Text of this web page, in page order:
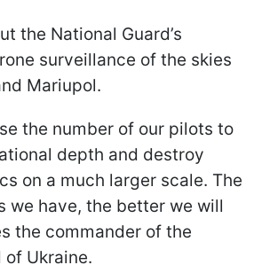
the National Guard’s
surveillance of the skies
Mariupol.
the number of our pilots to
depth and destroy
on a much larger scale. The
we have, the better we will
the commander of the
of Ukraine.